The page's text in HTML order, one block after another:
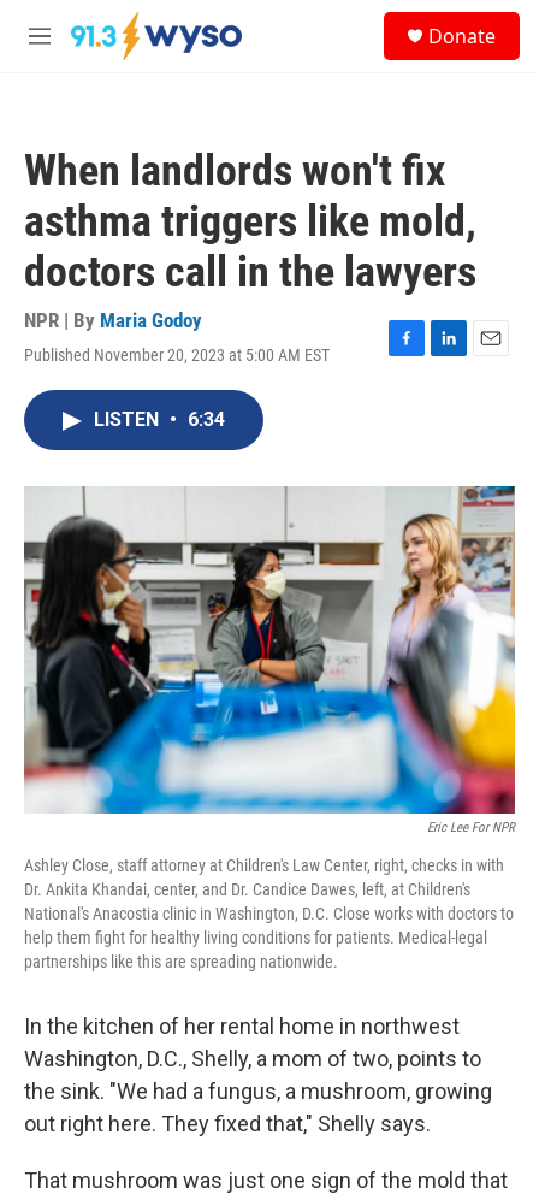
Skip to main content
M
Donate
When landlords won't fix
asthma triggers like mold,
doctors call in the lawyers
NPR | By Maria Godoy
Published November 20, 2023 at 5:00 AM EST
F
o
L
I
n
E
LISTEN • 6:34
Eric Lee For NPR
Ashley Close, staff attorney at Children's Law Center, right, checks in with
Dr. Ankita Khandai, center, and Dr. Candice Dawes, left, at Children's
National's Anacostia clinic in Washington, D.C. Close works with doctors to
help them fight for healthy living conditions for patients. Medical-legal
partnerships like this are spreading nationwide.
In the kitchen of her rental home in northwest
Washington, D.C., Shelly, a mom of two, points to
the sink. "We had a fungus, a mushroom, growing
out right here. They fixed that," Shelly says.
That mushroom was just one sign of the mold that